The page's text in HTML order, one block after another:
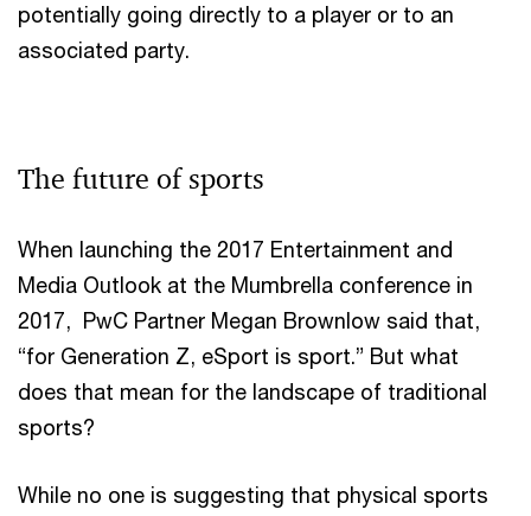
potentially going directly to a player or to an
associated party.
The future of sports
When launching the 2017 Entertainment and
Media Outlook at the Mumbrella conference in
2017, PwC Partner Megan Brownlow said that,
“for Generation Z, eSport is sport.” But what
does that mean for the landscape of traditional
sports?
While no one is suggesting that physical sports